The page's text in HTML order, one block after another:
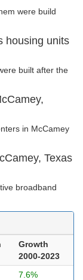
were build
housing units
built after the
in McCamey
Texas
broadband
Growth
2000-2023
7.6%